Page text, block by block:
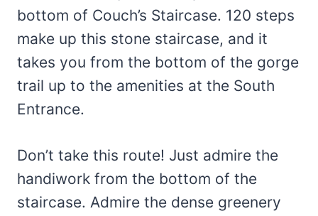
bottom of Couch’s Staircase. 120 steps
make up this stone staircase, and it
takes you from the bottom of the gorge
trail up to the amenities at the South
Entrance.
Don’t take this route! Just admire the
handiwork from the bottom of the
staircase. Admire the dense greenery